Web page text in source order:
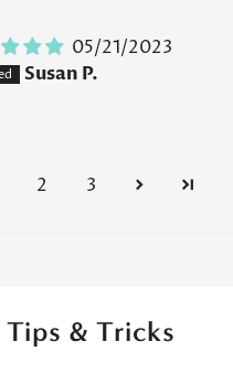
05/21/2023
Susan P.
2 3
Tips & Tricks